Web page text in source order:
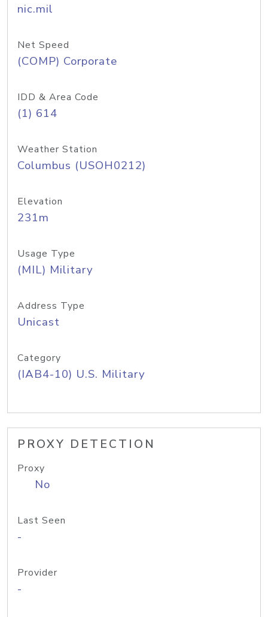
nic.mil
Net Speed
(COMP) Corporate
IDD & Area Code
(1) 614
Weather Station
Columbus (USOH0212)
Elevation
231m
Usage Type
(MIL) Military
Address Type
Unicast
Category
(IAB4-10) U.S. Military
PROXY DETECTION
Proxy
No
Last Seen
-
Provider
-